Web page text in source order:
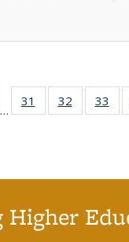
Full listing
table:
…
31
of 40 Full
listing table:
32
of 40 Full
listing
33